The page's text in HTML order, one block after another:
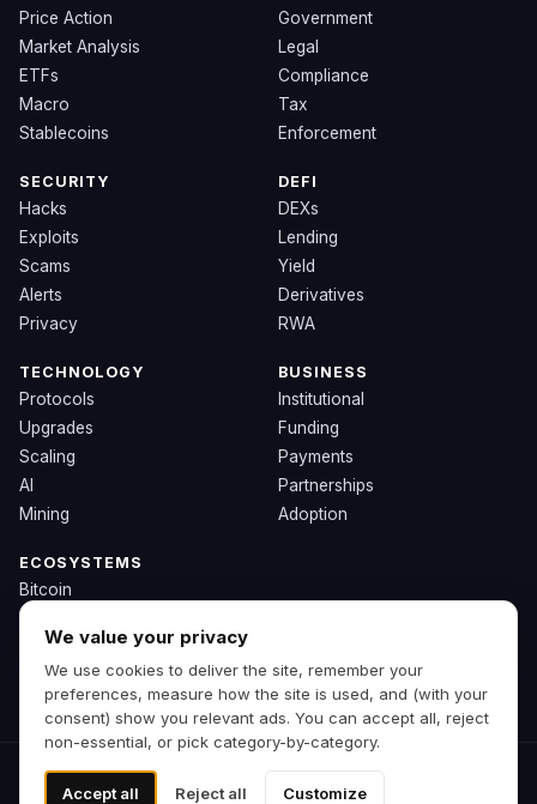
Price Action
Market Analysis
ETFs
Macro
Stablecoins
Government
Legal
Compliance
Tax
Enforcement
SECURITY
Hacks
Exploits
Scams
Alerts
Privacy
DEFI
DEXs
Lending
Yield
Derivatives
RWA
TECHNOLOGY
Protocols
Upgrades
Scaling
AI
Mining
BUSINESS
Institutional
Funding
Payments
Partnerships
Adoption
ECOSYSTEMS
Bitcoin
Ethereum
Solana
BNB
Other Chains
© 2026 Zipp. Preview build.
Not financial advice.
We value your privacy
We use cookies to deliver the site, remember your
preferences, measure how the site is used, and (with your
consent) show you relevant ads. You can accept all, reject
non-essential, or pick category-by-category.
Accept all Reject all Customize